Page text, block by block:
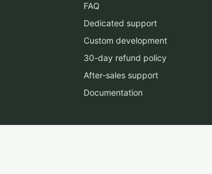
FAQ
Dedicated support
Custom development
30-day refund policy
After-sales support
Documentation